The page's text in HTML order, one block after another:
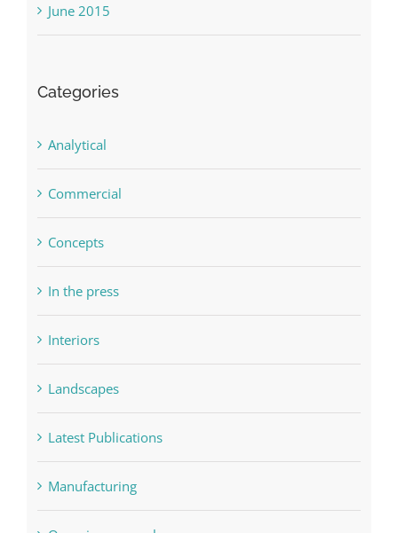
June 2015
Categories
Analytical
Commercial
Concepts
In the press
Interiors
Landscapes
Latest Publications
Manufacturing